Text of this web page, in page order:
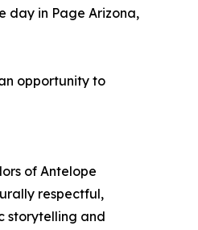
day in Page Arizona,
opportunity to
of Antelope
respectful,
storytelling and